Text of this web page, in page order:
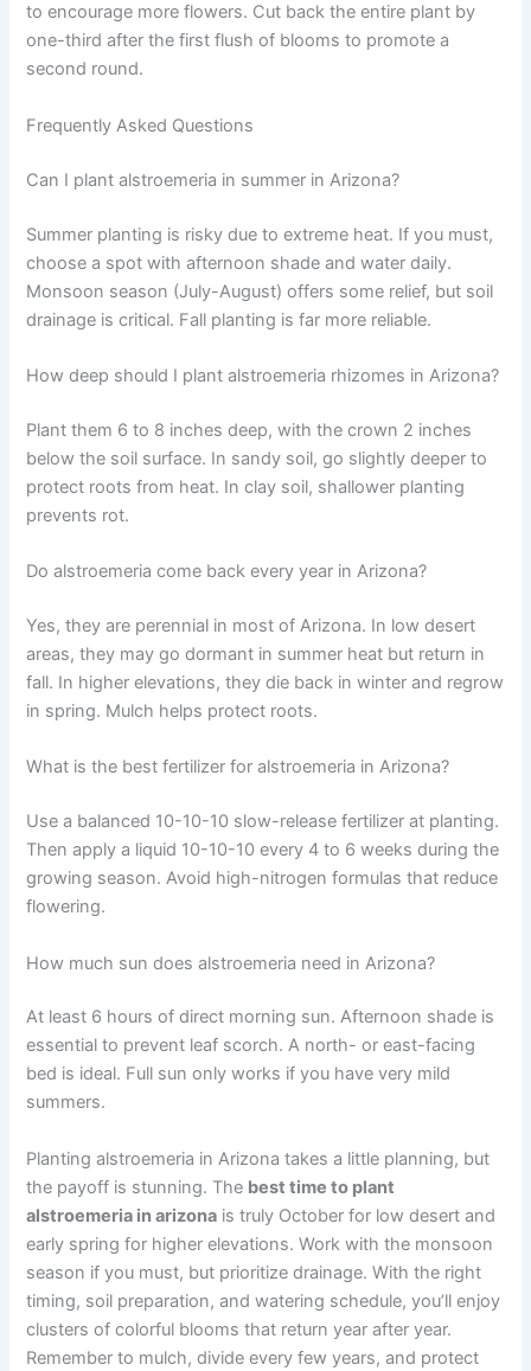
to encourage more flowers. Cut back the entire plant by
one-third after the first flush of blooms to promote a
second round.
Frequently Asked Questions
Can I plant alstroemeria in summer in Arizona?
Summer planting is risky due to extreme heat. If you must,
choose a spot with afternoon shade and water daily.
Monsoon season (July-August) offers some relief, but soil
drainage is critical. Fall planting is far more reliable.
How deep should I plant alstroemeria rhizomes in Arizona?
Plant them 6 to 8 inches deep, with the crown 2 inches
below the soil surface. In sandy soil, go slightly deeper to
protect roots from heat. In clay soil, shallower planting
prevents rot.
Do alstroemeria come back every year in Arizona?
Yes, they are perennial in most of Arizona. In low desert
areas, they may go dormant in summer heat but return in
fall. In higher elevations, they die back in winter and regrow
in spring. Mulch helps protect roots.
What is the best fertilizer for alstroemeria in Arizona?
Use a balanced 10-10-10 slow-release fertilizer at planting.
Then apply a liquid 10-10-10 every 4 to 6 weeks during the
growing season. Avoid high-nitrogen formulas that reduce
flowering.
How much sun does alstroemeria need in Arizona?
At least 6 hours of direct morning sun. Afternoon shade is
essential to prevent leaf scorch. A north- or east-facing
bed is ideal. Full sun only works if you have very mild
summers.
Planting alstroemeria in Arizona takes a little planning, but
the payoff is stunning. The best time to plant
alstroemeria in arizona is truly October for low desert and
early spring for higher elevations. Work with the monsoon
season if you must, but prioritize drainage. With the right
timing, soil preparation, and watering schedule, you’ll enjoy
clusters of colorful blooms that return year after year.
Remember to mulch, divide every few years, and protect